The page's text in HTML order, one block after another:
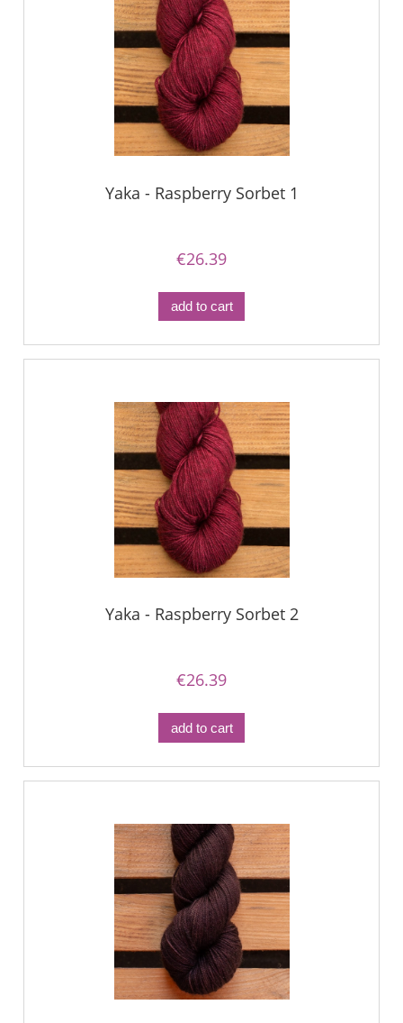
Yaka - Raspberry Sorbet 1
€26.39
add to cart
Yaka - Raspberry Sorbet 2
€26.39
add to cart